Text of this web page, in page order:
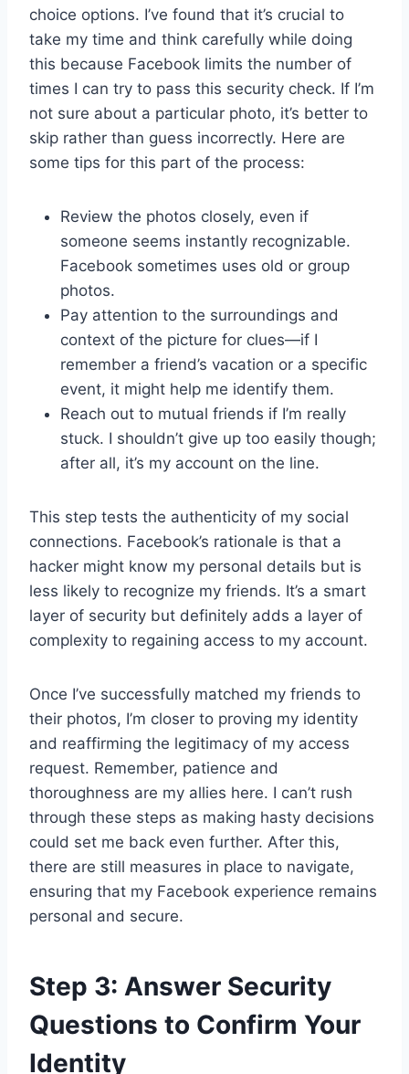
choice options. I’ve found that it’s crucial to
take my time and think carefully while doing
this because Facebook limits the number of
times I can try to pass this security check. If I’m
not sure about a particular photo, it’s better to
skip rather than guess incorrectly. Here are
some tips for this part of the process:
Review the photos closely, even if
someone seems instantly recognizable.
Facebook sometimes uses old or group
photos.
Pay attention to the surroundings and
context of the picture for clues—if I
remember a friend’s vacation or a specific
event, it might help me identify them.
Reach out to mutual friends if I’m really
stuck. I shouldn’t give up too easily though;
after all, it’s my account on the line.
This step tests the authenticity of my social
connections. Facebook’s rationale is that a
hacker might know my personal details but is
less likely to recognize my friends. It’s a smart
layer of security but definitely adds a layer of
complexity to regaining access to my account.
Once I’ve successfully matched my friends to
their photos, I’m closer to proving my identity
and reaffirming the legitimacy of my access
request. Remember, patience and
thoroughness are my allies here. I can’t rush
through these steps as making hasty decisions
could set me back even further. After this,
there are still measures in place to navigate,
ensuring that my Facebook experience remains
personal and secure.
Step 3: Answer Security
Questions to Confirm Your
Identity